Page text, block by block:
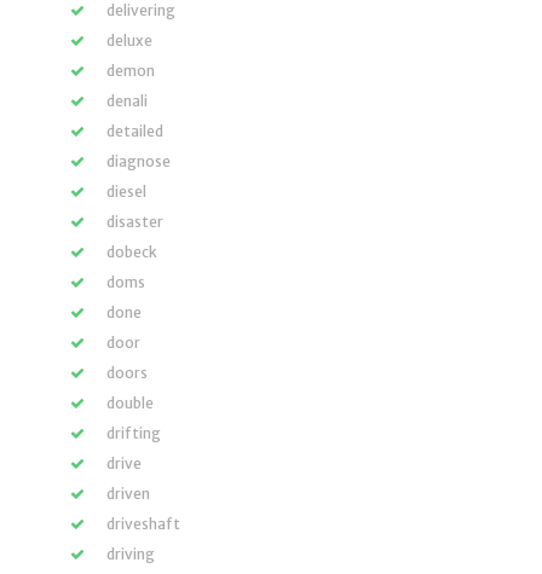
delivering
deluxe
demon
denali
detailed
diagnose
diesel
disaster
dobeck
doms
done
door
doors
double
drifting
drive
driven
driveshaft
driving